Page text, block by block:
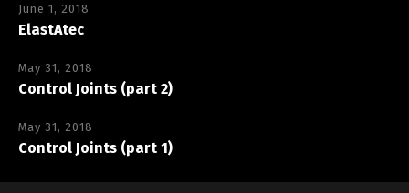
June 1, 2018
ElastAtec
May 31, 2018
Control Joints (part 2)
May 31, 2018
Control Joints (part 1)